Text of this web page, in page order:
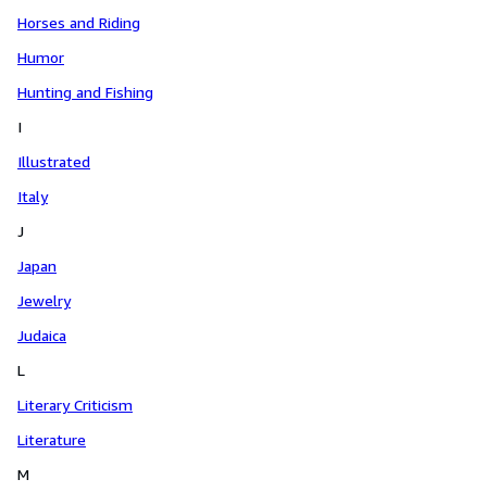
Horses and Riding
Humor
Hunting and Fishing
I
Illustrated
Italy
J
Japan
Jewelry
Judaica
L
Literary Criticism
Literature
M